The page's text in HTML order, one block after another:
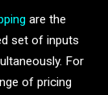
are the
set of inputs
For
of pricing